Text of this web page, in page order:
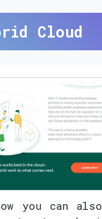
Cloud
you can